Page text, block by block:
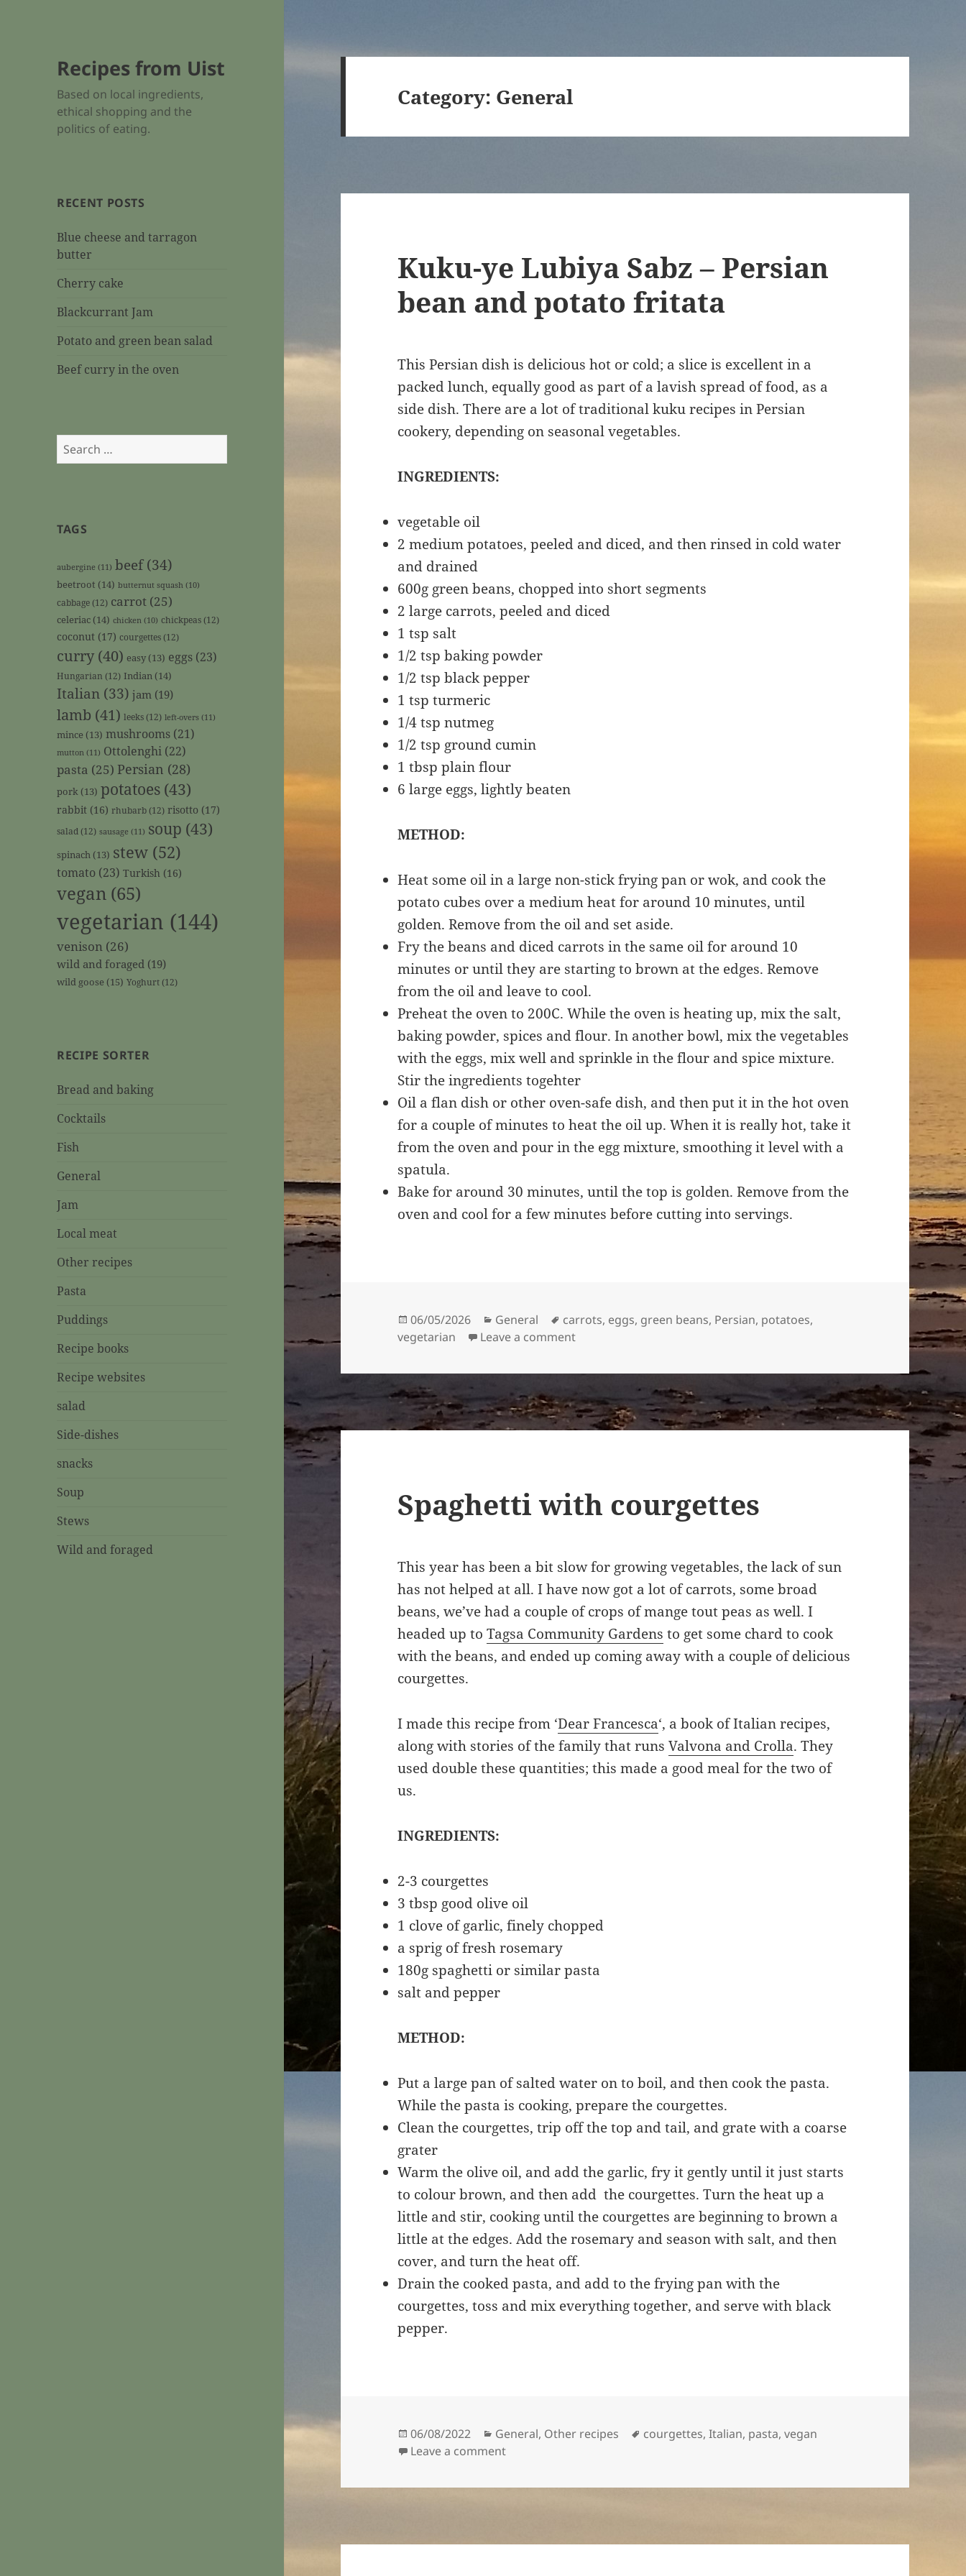
Recipes from Uist
Based on local ingredients,
ethical shopping and the
politics of eating.
RECENT POSTS
Blue cheese and tarragon
butter
Cherry cake
Blackcurrant Jam
Potato and green bean salad
Beef curry in the oven
Search
for:
TAGS
aubergine (11) beef(34)
beetroot (14) butternut squash (10)
cabbage(12) carrot (25)
celeriac (14) chicken (10) chickpeas(12)
coconut (17) courgettes(12)
curry (40) easy (13) eggs (23)
Hungarian (12) Indian (14)
Italian (33) jam (19)
lamb (41) leeks(12) left-overs (11)
mince (13) mushrooms (21)
mutton (11) Ottolenghi (22)
pasta (25) Persian (28)
pork (13) potatoes (43)
rabbit (16) rhubarb(12) risotto (17)
salad (12) sausage (11) soup (43)
spinach (13) stew (52)
tomato (23) Turkish (16)
vegan (65)
vegetarian (144)
venison (26)
wild and foraged (19)
wild goose (15) Yoghurt(12)
RECIPE SORTER
Bread and baking
Cocktails
Fish
General
Jam
Local meat
Other recipes
Pasta
Puddings
Recipe books
Recipe websites
salad
Side-dishes
snacks
Soup
Stews
Wild and foraged
Category: General
Kuku-ye Lubiya Sabz – Persian
bean and potato fritata
This Persian dish is delicious hot or cold; a slice is excellent in a
packed lunch, equally good as part of a lavish spread of food, as a
side dish. There are a lot of traditional kuku recipes in Persian
cookery, depending on seasonal vegetables.
INGREDIENTS:
vegetable oil
2 medium potatoes, peeled and diced, and then rinsed in cold water
and drained
600g green beans, chopped into short segments
2 large carrots, peeled and diced
1 tsp salt
1/2 tsp baking powder
1/2 tsp black pepper
1 tsp turmeric
1/4 tsp nutmeg
1/2 tsp ground cumin
1 tbsp plain flour
6 large eggs, lightly beaten
METHOD:
Heat some oil in a large non-stick frying pan or wok, and cook the
potato cubes over a medium heat for around 10 minutes, until
golden. Remove from the oil and set aside.
Fry the beans and diced carrots in the same oil for around 10
minutes or until they are starting to brown at the edges. Remove
from the oil and leave to cool.
Preheat the oven to 200C. While the oven is heating up, mix the salt,
baking powder, spices and flour. In another bowl, mix the vegetables
with the eggs, mix well and sprinkle in the flour and spice mixture.
Stir the ingredients togehter
Oil a flan dish or other oven-safe dish, and then put it in the hot oven
for a couple of minutes to heat the oil up. When it is really hot, take it
from the oven and pour in the egg mixture, smoothing it level with a
spatula.
Bake for around 30 minutes, until the top is golden. Remove from the
oven and cool for a few minutes before cutting into servings.
Posted
on
06/05/2026 Categories
General Tags
carrots, eggs, green beans, Persian, potatoes,
vegetarian
Leave a commenton Kuku-ye Lubiya Sabz – Persian bean and potato fritata
Spaghetti with courgettes
This year has been a bit slow for growing vegetables, the lack of sun
has not helped at all. I have now got a lot of carrots, some broad
beans, we’ve had a couple of crops of mange tout peas as well. I
headed up toTagsa Community Gardens to get some chard to cook
with the beans, and ended up coming away with a couple of delicious
courgettes.
I made this recipe from ‘Dear Francesca‘, a book of Italian recipes,
along with stories of the family that runsValvona and Crolla. They
used double these quantities; this made a good meal for the two of
us.
INGREDIENTS:
2-3 courgettes
3 tbsp good olive oil
1 clove of garlic, finely chopped
a sprig of fresh rosemary
180g spaghetti or similar pasta
salt and pepper
METHOD:
Put a large pan of salted water on to boil, and then cook the pasta.
While the pasta is cooking, prepare the courgettes.
Clean the courgettes, trip off the top and tail, and grate with a coarse
grater
Warm the olive oil, and add the garlic, fry it gently until it just starts
to colour brown, and then add the courgettes. Turn the heat up a
little and stir, cooking until the courgettes are beginning to brown a
little at the edges. Add the rosemary and season with salt, and then
cover, and turn the heat off.
Drain the cooked pasta, and add to the frying pan with the
courgettes, toss and mix everything together, and serve with black
pepper.
Posted
on
06/08/2022 Categories
General, Other recipes Tags
courgettes,Italian, pasta,vegan
Leave a commenton Spaghetti with courgettes